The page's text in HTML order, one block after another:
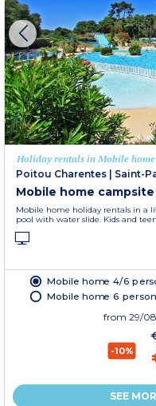
Holiday rentals in Mobile home
Poitou Charentes
Saint-
Mobile home
Mobile home holiday rentals in a
pool with water slide. Kids and
Mobile home 4/6
Mobile home 6
from 29/
-10%
SEE